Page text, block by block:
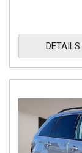
DETAILS